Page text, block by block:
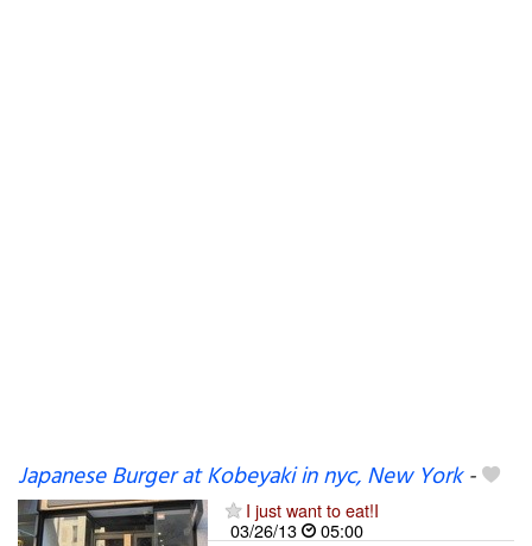
Japanese Burger at Kobeyaki in nyc, New York-
I just want to eat!I
03/26/13
05:00